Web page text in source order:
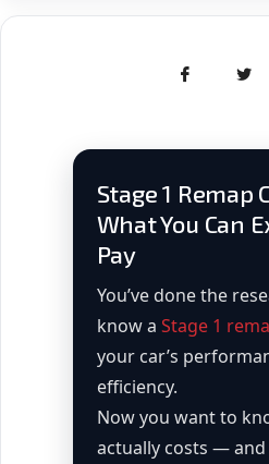
Stage 1 Remap
What You Can
Pay
You’ve done the
know a Stage 1
your car’s
efficiency.
Now you want to
actually costs —